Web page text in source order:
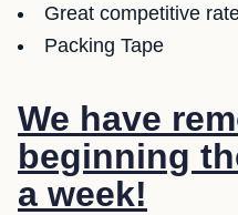
Great competitive
Packing Tape
We have
beginning
a week!